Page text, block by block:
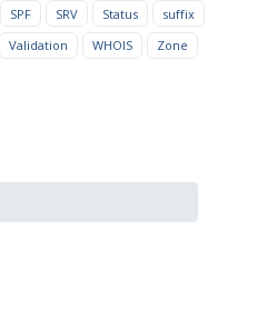
SPF SRV Status
suffix
Validation WHOIS Zone